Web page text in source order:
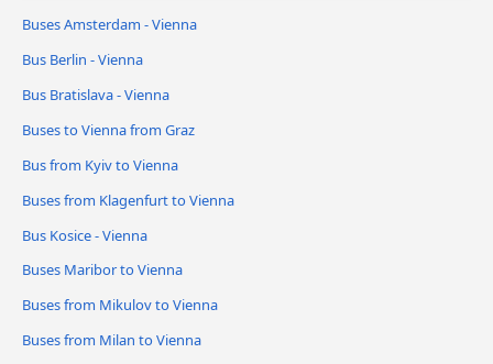
Buses Amsterdam - Vienna
Bus Berlin - Vienna
Bus Bratislava - Vienna
Buses to Vienna from Graz
Bus from Kyiv to Vienna
Buses from Klagenfurt to Vienna
Bus Kosice - Vienna
Buses Maribor to Vienna
Buses from Mikulov to Vienna
Buses from Milan to Vienna